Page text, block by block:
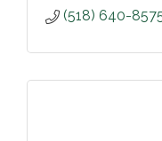
(518) 640-